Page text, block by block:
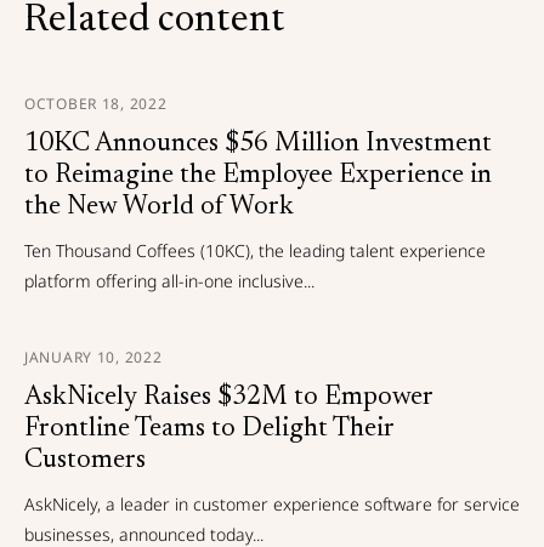
Related content
OCTOBER 18, 2022
10KC Announces $56 Million Investment
to Reimagine the Employee Experience in
the New World of Work
Ten Thousand Coffees (10KC), the leading talent experience
platform offering all-in-one inclusive...
JANUARY 10, 2022
AskNicely Raises $32M to Empower
Frontline Teams to Delight Their
Customers
AskNicely, a leader in customer experience software for service
businesses, announced today...